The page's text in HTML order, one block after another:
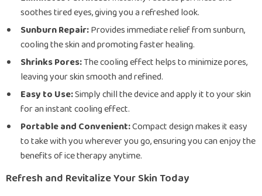
soothes tired eyes, giving you a refreshed look.
Sunburn Repair:Provides immediate relief from sunburn,
cooling the skin and promoting faster healing.
Shrinks Pores:The cooling effect helps to minimize pores,
leaving your skin smooth and refined.
Easy to Use:Simply chill the device and apply it to your skin
for an instant cooling effect.
Portable and Convenient:Compact design makes it easy
to take with you wherever you go, ensuring you can enjoy the
benefits of ice therapy anytime.
Refresh and Revitalize Your Skin Today